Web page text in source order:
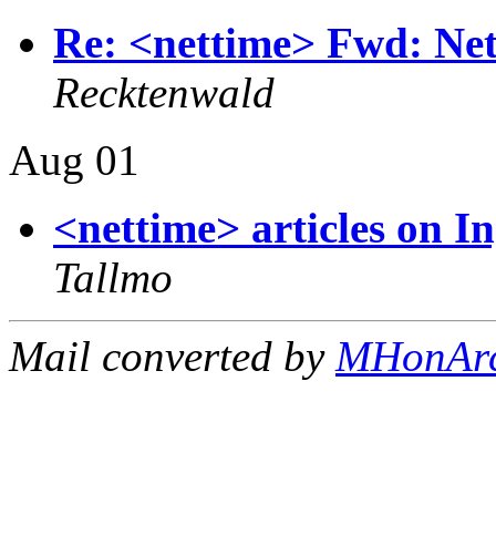
Re: <nettime> Fwd:
Recktenwald
Aug 01
<nettime> articles on
Tallmo
Mail converted by